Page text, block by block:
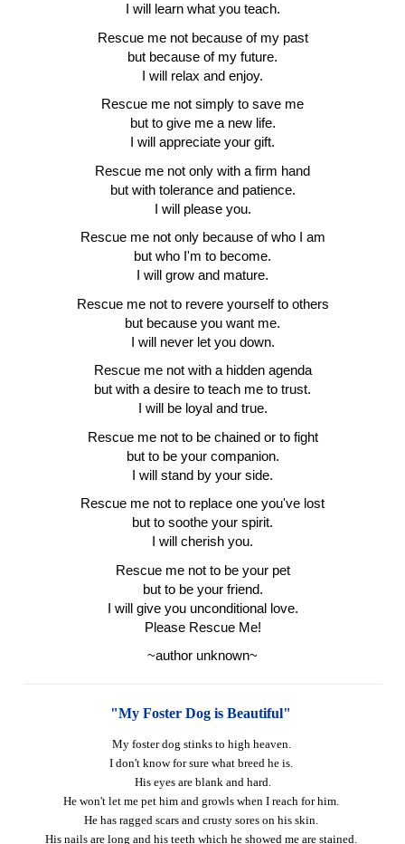
I will learn what you teach.
Rescue me not because of my past
but because of my future.
I will relax and enjoy.
Rescue me not simply to save me
but to give me a new life.
I will appreciate your gift.
Rescue me not only with a firm hand
but with tolerance and patience.
I will please you.
Rescue me not only because of who I am
but who I'm to become.
I will grow and mature.
Rescue me not to revere yourself to others
but because you want me.
I will never let you down.
Rescue me not with a hidden agenda
but with a desire to teach me to trust.
I will be loyal and true.
Rescue me not to be chained or to fight
but to be your companion.
I will stand by your side.
Rescue me not to replace one you've lost
but to soothe your spirit.
I will cherish you.
Rescue me not to be your pet
but to be your friend.
I will give you unconditional love.
Please Rescue Me!
~author unknown~
"My Foster Dog is Beautiful"
My foster dog stinks to high heaven.
I don't know for sure what breed he is.
His eyes are blank and hard.
He won't let me pet him and growls when I reach for him.
He has ragged scars and crusty sores on his skin.
His nails are long and his teeth which he showed me are stained.